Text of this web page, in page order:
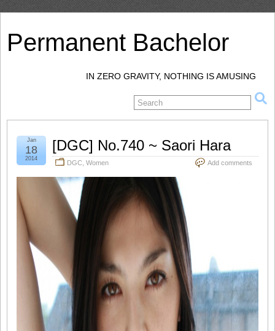
Permanent Bachelor
IN ZERO GRAVITY, NOTHING IS AMUSING
[DGC] No.740 ~ Saori Hara
DGC Women Add comments
Jan
18
2014